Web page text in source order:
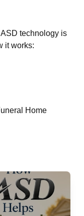
technology is
it works:
Home